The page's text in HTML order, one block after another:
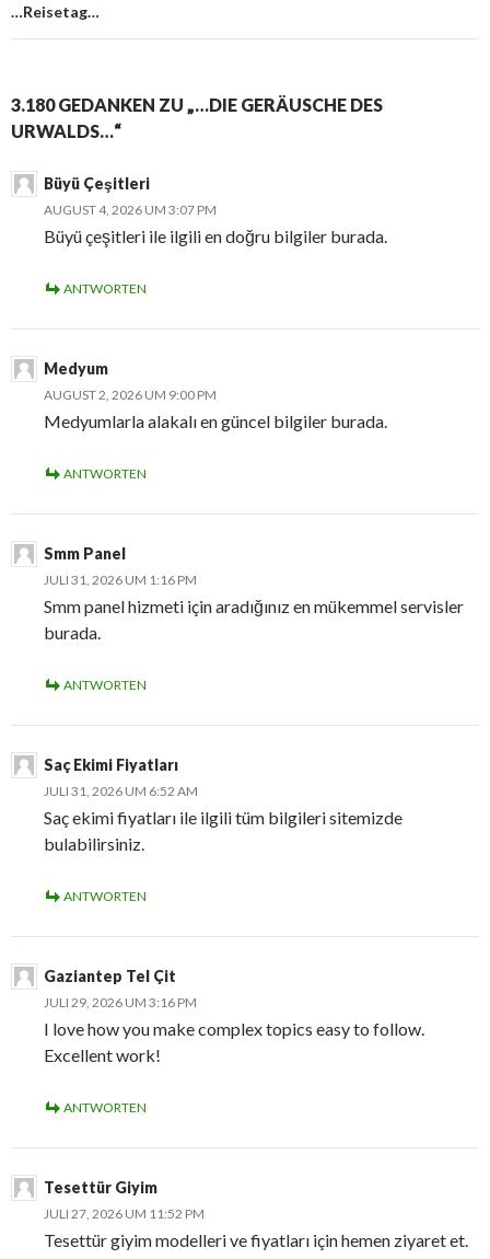
…Reisetag…
3.180 GEDANKEN ZU „…DIE GERÄUSCHE DES
URWALDS…“
Büyü Çeşitleri
AUGUST 4, 2026 UM 3:07 PM
Büyü çeşitleri ile ilgili en doğru bilgiler burada.
ANTWORTEN
Medyum
AUGUST 2, 2026 UM 9:00 PM
Medyumlarla alakalı en güncel bilgiler burada.
ANTWORTEN
Smm Panel
JULI 31, 2026 UM 1:16 PM
Smm panel hizmeti için aradığınız en mükemmel servisler
burada.
ANTWORTEN
Saç Ekimi Fiyatları
JULI 31, 2026 UM 6:52 AM
Saç ekimi fiyatları ile ilgili tüm bilgileri sitemizde
bulabilirsiniz.
ANTWORTEN
Gaziantep Tel Çit
JULI 29, 2026 UM 3:16 PM
I love how you make complex topics easy to follow.
Excellent work!
ANTWORTEN
Tesettür Giyim
JULI 27, 2026 UM 11:52 PM
Tesettür giyim modelleri ve fiyatları için hemen ziyaret et.